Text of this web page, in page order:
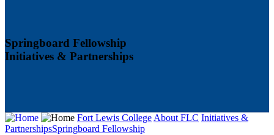
Springboard Fellowship
Initiatives & Partnerships
Fort Lewis CollegeAbout FLC Initiatives &
PartnershipsSpringboard Fellowship